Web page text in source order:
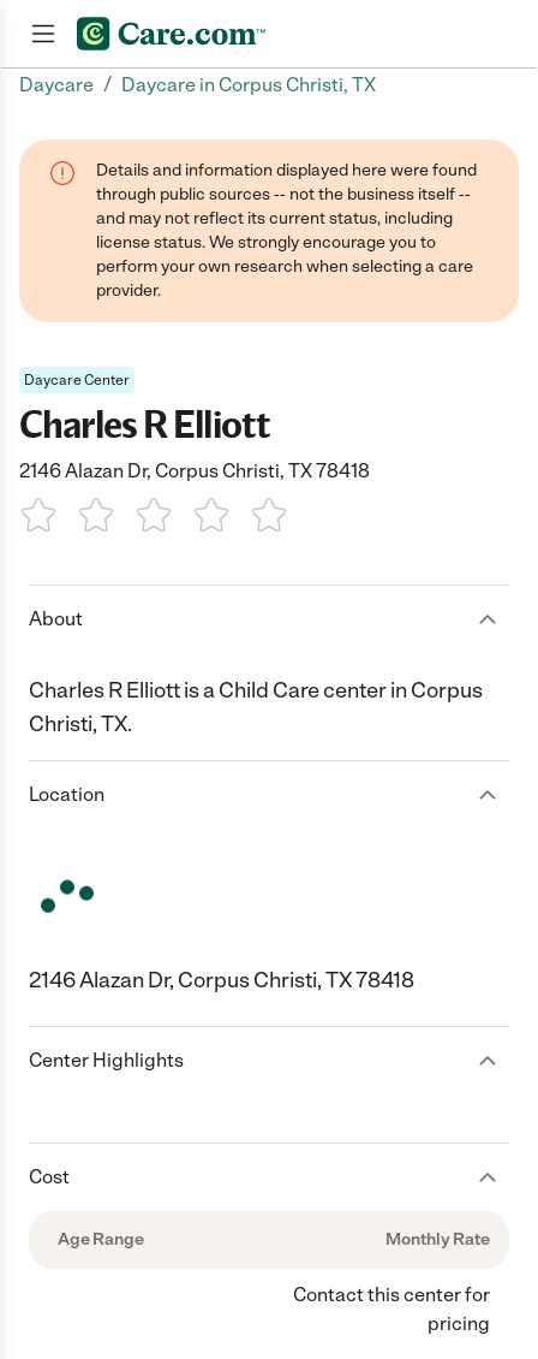
Daycare / Daycare in Corpus Christi, TX
Details and information displayed here were found
through public sources -- not the business itself --
and may not reflect its current status, including
license status. We strongly encourage you to
perform your own research when selecting a care
provider.
Daycare Center
Charles R Elliott
2146 Alazan Dr, Corpus Christi, TX 78418
1 Star 2 Stars3 Stars4 Stars5 Stars
About
Charles R Elliott is a Child Care center in Corpus
Christi, TX.
Location
2146 Alazan Dr, Corpus Christi, TX 78418
Center Highlights
Cost
Age Range Monthly Rate
Contact this center for
pricing